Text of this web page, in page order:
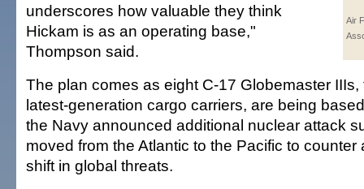
Air
underscores how valuable they think
Hickam is as an operating base,"
Thompson said.
The plan comes as eight C-17 Globemaster IIIs,
latest-generation cargo carriers, are being
the Navy announced additional nuclear attack
moved from the Atlantic to the Pacific to counter
shift in global threats.